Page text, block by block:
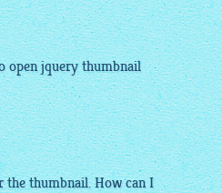
openjquery thumbnail
the thumbnail. How can I